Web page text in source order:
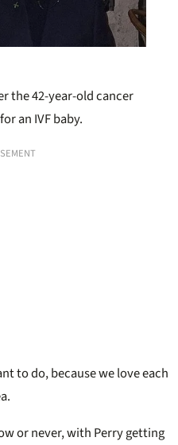
the 42-year-old cancer
an IVF baby.
to do, because we love each
or never, with Perry getting